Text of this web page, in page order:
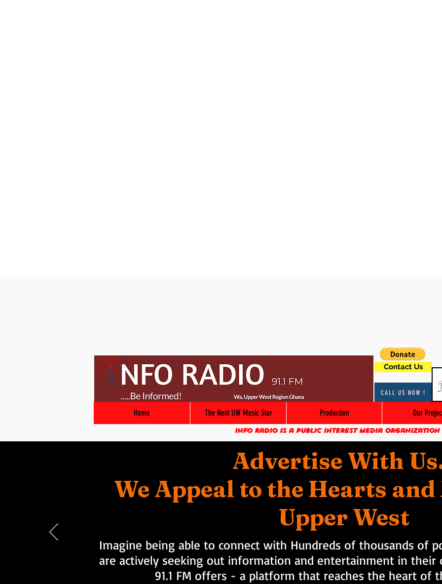
Contact Us
CALL US NOW !
Home The Next UW Music Star Production Our
Info Radio is a public interest media organization
Advertise With
We Appeal to the Hearts
Upper West
Imagine being able to connect with Hundreds of thousands of
are actively seeking out information and entertainment in their
91.1 FM offers - a platform that reaches the heart of